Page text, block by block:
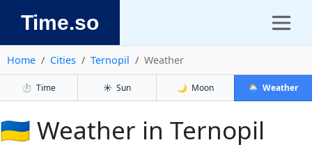
Time.so
Home Cities Ternopil Weather
⏱️ Time ☀️ Sun 🌙 Moon 🌦️ Weather
🇺🇦 Weather in Ternopil